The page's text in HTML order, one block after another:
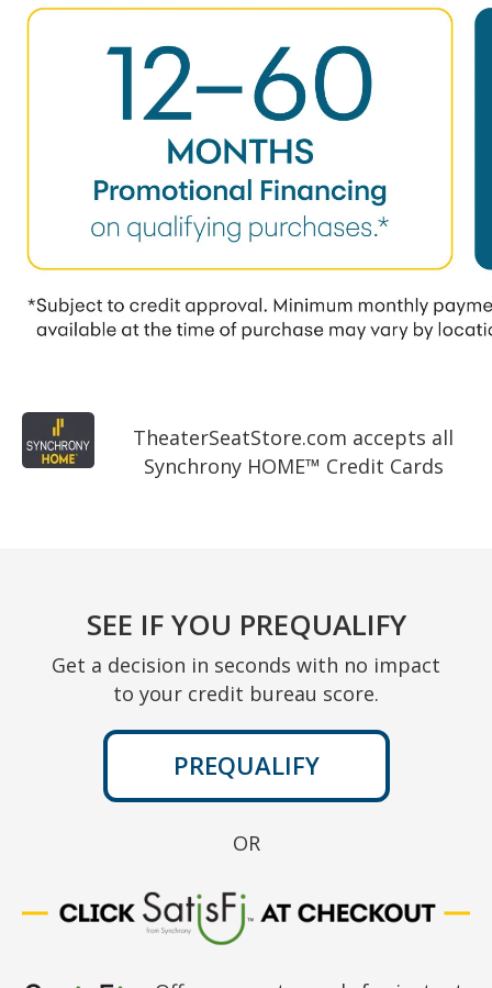
TheaterSeatStore.com accepts all
Synchrony HOME™ Credit Cards
SEE IF YOU PREQUALIFY
Get a decision in seconds with no impact
to your credit bureau score.
PREQUALIFY
OR